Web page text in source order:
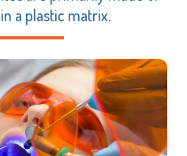
a plastic matrix.